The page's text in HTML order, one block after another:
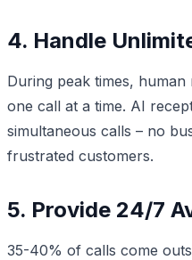
4. Handle
During peak times,
one call at a time. AI
simultaneous calls – no
frustrated customers.
5. Provide 24/7
35-40% of calls come